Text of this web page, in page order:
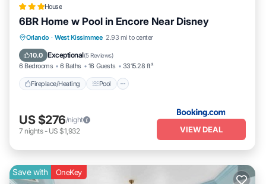
House
6BR Home w Pool in Encore Near Disney
Orlando · West Kissimmee 2.93 mi to center
10.0 Exceptional(5 Reviews)
6 Bedrooms 6 Baths 16 Guests 3315.28 ft²
Fireplace/Heating Pool
Fireplace/Heating Pool
Pet Friendly
US $276/night
7 nights- US $1,932 VIEW DEAL
Save with OneKey